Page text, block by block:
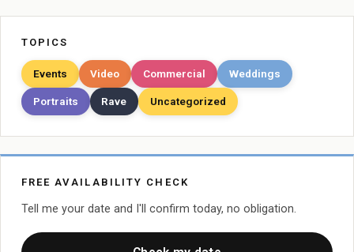
TOPICS
Events Video Commercial Weddings
Portraits Rave Uncategorized
FREE AVAILABILITY CHECK
Tell me your date and I'll confirm today, no obligation.